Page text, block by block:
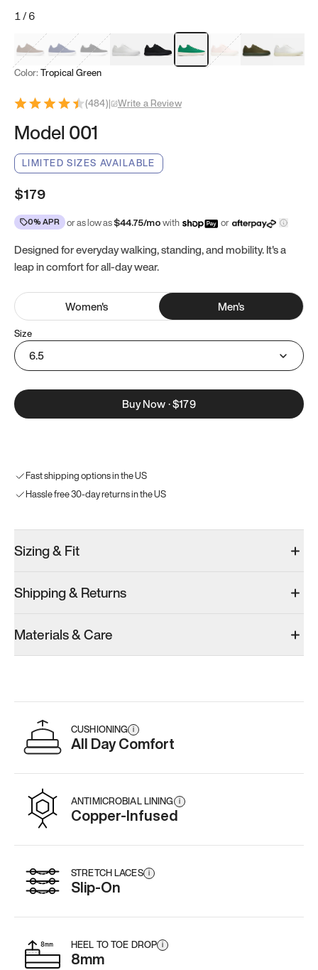
1/6
Mocha Brown
Navy & WhiteBlack & White
White Black Tropical Green
Classic Peach
Clove Green
Bright
Color: Tropical Green
(484)| Write a Review
Model 001
LIMITED SIZES AVAILABLE
$179
0% APR or as low as$44.75/mowith or
Designed for everyday walking, standing, and mobility. It's a
leap in comfort for all-day wear.
Women's Men's
Size
6.5
Buy Now·$179
Fast shipping options in the US
Hassle free 30-day returns in the US
Sizing & Fit
Shipping & Returns
Materials & Care
CUSHIONING i
All Day Comfort
ANTIMICROBIAL LINING i
Copper-Infused
STRETCH LACES i
Slip-On
HEEL TO TOE DROP i
8mm